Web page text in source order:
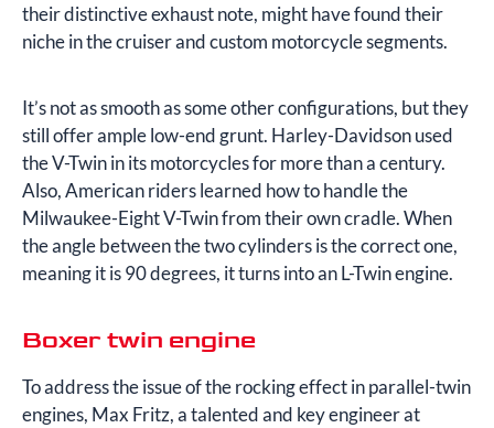
their distinctive exhaust note, might have found their
niche in the cruiser and custom motorcycle segments.
It’s not as smooth as some other configurations, but they
still offer ample low-end grunt. Harley-Davidson used
the V-Twin in its motorcycles for more than a century.
Also, American riders learned how to handle the
Milwaukee-Eight V-Twin from their own cradle. When
the angle between the two cylinders is the correct one,
meaning it is 90 degrees, it turns into an L-Twin engine.
Boxer twin engine
To address the issue of the rocking effect in parallel-twin
engines, Max Fritz, a talented and key engineer at